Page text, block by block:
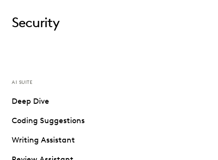
Security
AI SUITE
Deep Dive
Coding Suggestions
Writing Assistant